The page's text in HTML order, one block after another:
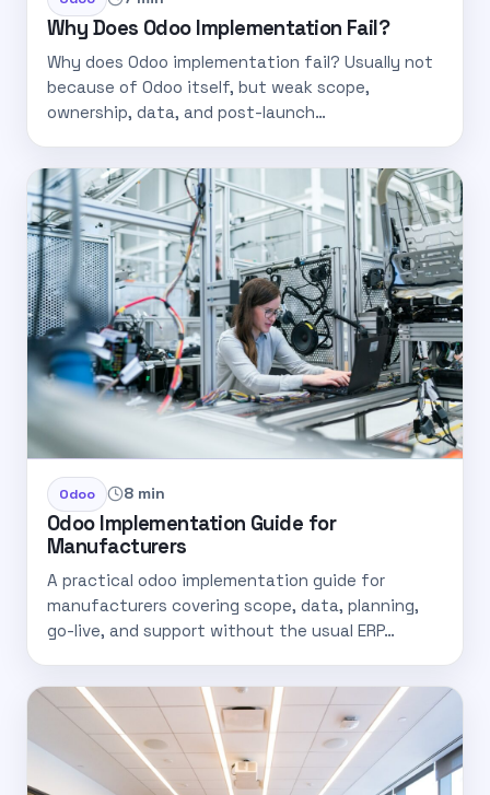
Why Does Odoo Implementation Fail?
Why does Odoo implementation fail? Usually not
because of Odoo itself, but weak scope,
ownership, data, and post-launch…
Odoo 8 min
Odoo Implementation Guide for
Manufacturers
A practical odoo implementation guide for
manufacturers covering scope, data, planning,
go-live, and support without the usual ERP…